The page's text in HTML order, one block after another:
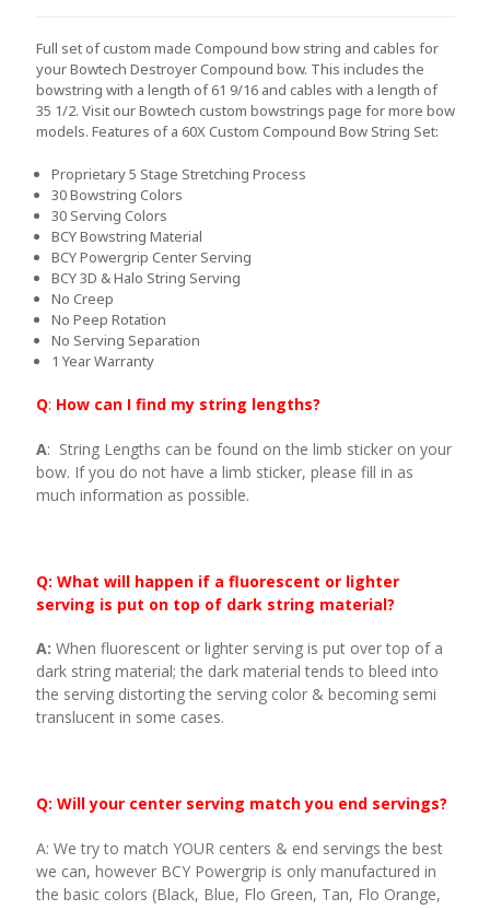
Full set of custom made Compound bow string and cables for
your Bowtech Destroyer Compound bow. This includes the
bowstring with a length of 61 9/16 and cables with a length of
35 1/2. Visit our Bowtech custom bowstrings page for more bow
models. Features of a 60X Custom Compound Bow String Set:
Proprietary 5 Stage Stretching Process
30 Bowstring Colors
30 Serving Colors
BCY Bowstring Material
BCY Powergrip Center Serving
BCY 3D & Halo String Serving
No Creep
No Peep Rotation
No Serving Separation
1 Year Warranty
Q: How can I find my string lengths?
A: String Lengths can be found on the limb sticker on your
bow. If you do not have a limb sticker, please fill in as
much information as possible.
Q: What will happen if a fluorescent or lighter
serving is put on top of dark string material?
A: When fluorescent or lighter serving is put over top of a
dark string material; the dark material tends to bleed into
the serving distorting the serving color & becoming semi
translucent in some cases.
Q: Will your center serving match you end servings?
A: We try to match YOUR centers & end servings the best
we can, however BCY Powergrip is only manufactured in
the basic colors (Black, Blue, Flo Green, Tan, Flo Orange,